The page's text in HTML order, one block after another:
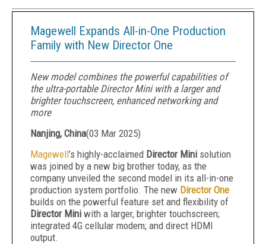
Magewell Expands All-in-One Production
Family with New Director One
New model combines the powerful capabilities of
the ultra-portable Director Mini with a larger and
brighter touchscreen, enhanced networking and
more
Nanjing, China(03 Mar 2025)
Magewell’s highly-acclaimed Director Mini solution
was joined by a new big brother today, as the
company unveiled the second model in its all-in-one
production system portfolio. The new Director One
builds on the powerful feature set and flexibility of
Director Mini with a larger, brighter touchscreen;
integrated 4G cellular modem; and direct HDMI
output.